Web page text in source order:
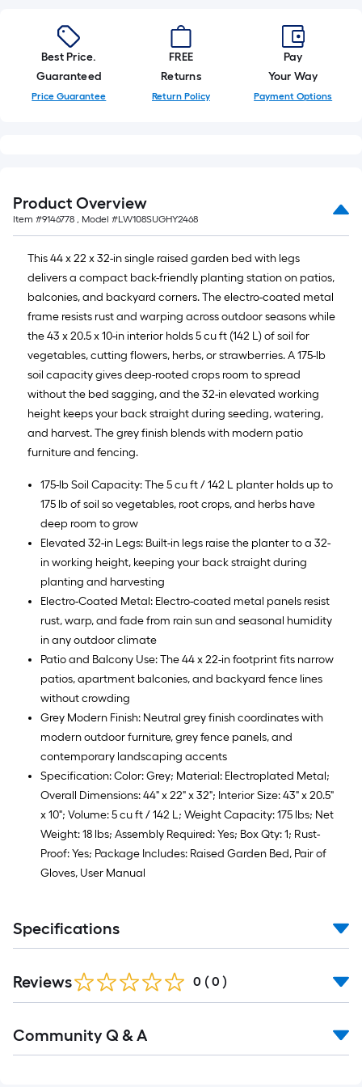
foot-
long-
=1
ft.
=
10
Sq.
Ft.
Best Price.
Guaranteed
Price Guarantee
FREE
Returns
Return Policy
Pay
Your Way
Payment Options
Product Overview
Item #9146778 , Model #LW108SUGHY2468
This 44 x 22 x 32-in single raised garden bed with legs
delivers a compact back-friendly planting station on patios,
balconies, and backyard corners. The electro-coated metal
frame resists rust and warping across outdoor seasons while
the 43 x 20.5 x 10-in interior holds 5 cu ft (142 L) of soil for
vegetables, cutting flowers, herbs, or strawberries. A 175-lb
soil capacity gives deep-rooted crops room to spread
without the bed sagging, and the 32-in elevated working
height keeps your back straight during seeding, watering,
and harvest. The grey finish blends with modern patio
furniture and fencing.
175-lb Soil Capacity: The 5 cu ft / 142 L planter holds up to
175 lb of soil so vegetables, root crops, and herbs have
deep room to grow
Elevated 32-in Legs: Built-in legs raise the planter to a 32-
in working height, keeping your back straight during
planting and harvesting
Electro-Coated Metal: Electro-coated metal panels resist
rust, warp, and fade from rain sun and seasonal humidity
in any outdoor climate
Patio and Balcony Use: The 44 x 22-in footprint fits narrow
patios, apartment balconies, and backyard fence lines
without crowding
Grey Modern Finish: Neutral grey finish coordinates with
modern outdoor furniture, grey fence panels, and
contemporary landscaping accents
Specification: Color: Grey; Material: Electroplated Metal;
Overall Dimensions: 44" x 22" x 32"; Interior Size: 43" x 20.5"
x 10"; Volume: 5 cu ft / 142 L; Weight Capacity: 175 lbs; Net
Weight: 18 lbs; Assembly Required: Yes; Box Qty: 1; Rust-
Proof: Yes; Package Includes: Raised Garden Bed, Pair of
Gloves, User Manual
Specifications
Reviews 0 ( 0 )
All
Community Q & A